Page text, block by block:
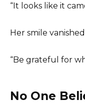
“It looks like it
Her smile
“Be grateful for
No One